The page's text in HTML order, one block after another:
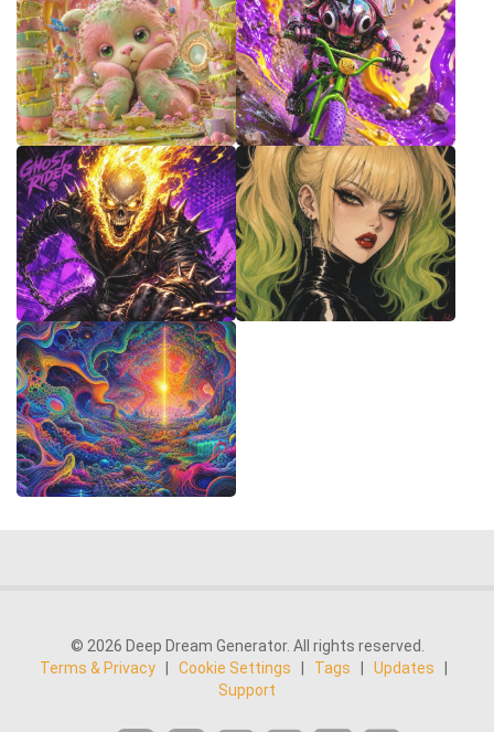
© 2026 Deep Dream Generator. All rights reserved.
Terms & Privacy
Cookie Settings Tags Updates
Support